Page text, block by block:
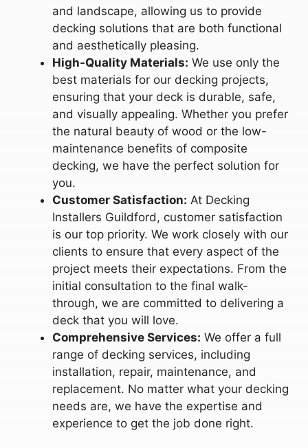
and landscape, allowing us to provide
decking solutions that are both functional
and aesthetically pleasing.
High-Quality Materials: We use only the
best materials for our decking projects,
ensuring that your deck is durable, safe,
and visually appealing. Whether you prefer
the natural beauty of wood or the low-
maintenance benefits of composite
decking, we have the perfect solution for
you.
Customer Satisfaction: At Decking
Installers Guildford, customer satisfaction
is our top priority. We work closely with our
clients to ensure that every aspect of the
project meets their expectations. From the
initial consultation to the final walk-
through, we are committed to delivering a
deck that you will love.
Comprehensive Services: We offer a full
range of decking services, including
installation, repair, maintenance, and
replacement. No matter what your decking
needs are, we have the expertise and
experience to get the job done right.